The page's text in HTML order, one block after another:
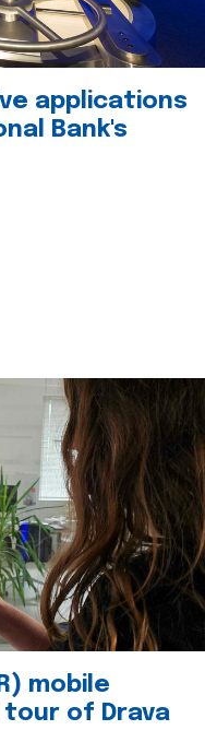
applications
Bank's
mobile
of Drava